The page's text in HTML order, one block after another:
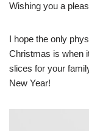
Wishing you a
I hope the only
Christmas is when
slices for your
New Year!